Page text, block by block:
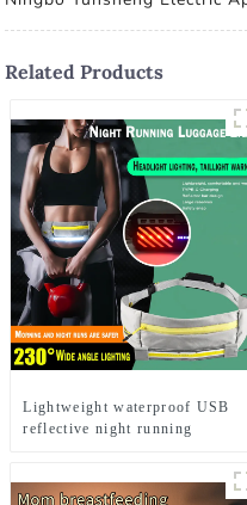
Related Products
Lightweight waterproof USB
reflective night running